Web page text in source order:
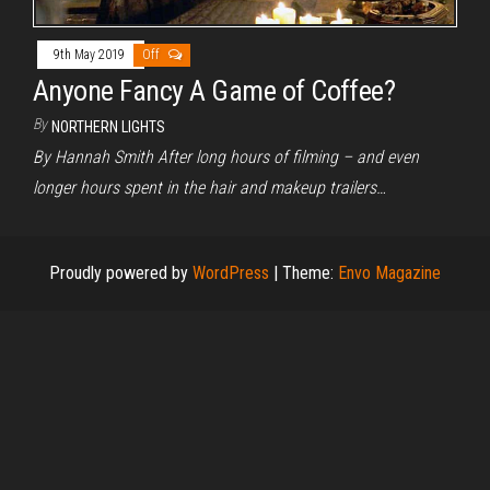
9th May 2019 Off
Anyone Fancy A Game of Coffee?
By NORTHERN LIGHTS
By Hannah Smith After long hours of filming – and even
longer hours spent in the hair and makeup trailers…
Proudly powered by WordPress | Theme: Envo Magazine